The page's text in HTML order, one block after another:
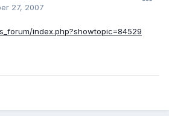
27, 2007
index.php?showtopic=84529